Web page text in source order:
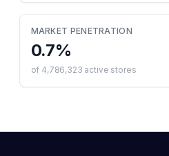
MARKET PENETRATION
0.7%
of 4,786,323 active stores